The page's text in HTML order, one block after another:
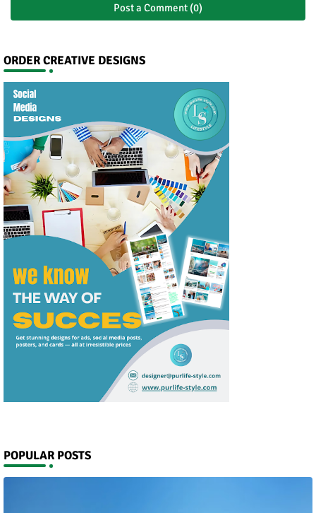
Post a Comment (0)
ORDER CREATIVE DESIGNS
POPULAR POSTS